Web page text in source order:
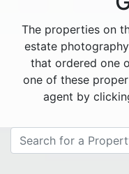
The properties on
estate
that ordered one
one of these
agent by